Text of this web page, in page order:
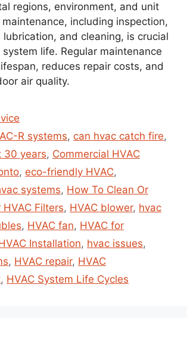
regions, environment, and unit
maintenance, including inspection,
lubrication, and cleaning, is crucial
life. Regular maintenance
reduces repair costs, and
air quality.
R systems,can hvac catch fire,
30 years, Commercial HVAC
, eco-friendly HVAC,
systems, How To Clean Or
HVAC Filters, HVAC blower, hvac
, HVAC fan, HVAC for
Installation, hvac issues,
, HVAC repair, HVAC
, HVAC System Life Cycles